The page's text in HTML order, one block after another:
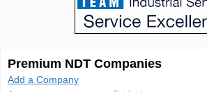
Premium NDT Companies
Add a Company